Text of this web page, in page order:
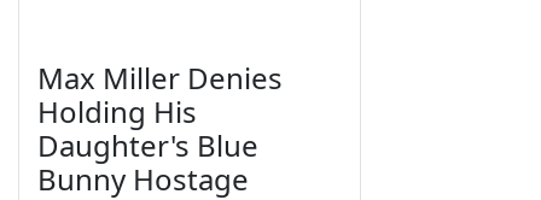
Max Miller Denies
Holding His
Daughter's Blue
Bunny Hostage